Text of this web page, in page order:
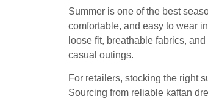
Summer is one of the best
comfortable, and easy to wear
loose fit, breathable fabrics,
casual outings.
For retailers, stocking the right
Sourcing from reliable kaftan